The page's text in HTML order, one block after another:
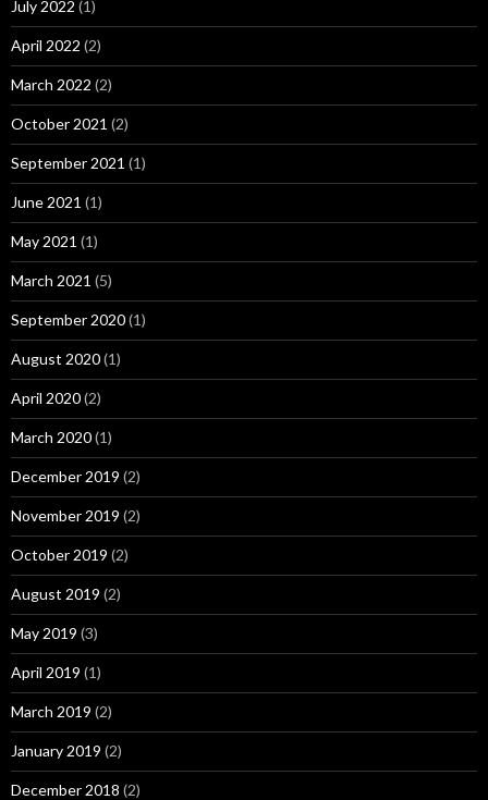
July 2022 (1)
April 2022 (2)
March 2022 (2)
October 2021 (2)
September 2021 (1)
June 2021 (1)
May 2021 (1)
March 2021 (5)
September 2020(1)
August 2020(1)
April 2020(2)
March 2020(1)
December 2019 (2)
November 2019 (2)
October 2019 (2)
August 2019 (2)
May 2019 (3)
April 2019 (1)
March 2019 (2)
January 2019 (2)
December 2018 (2)